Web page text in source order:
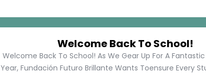
Welcome Back To School!
Welcome Back To School! As We Gear Up For A
Year, Fundación Futuro Brillante Wants Toensure Every